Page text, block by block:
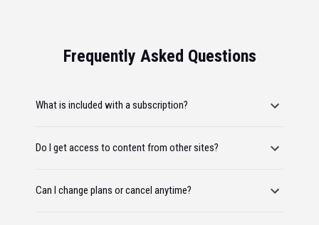
Frequently Asked Questions
What is included with a subscription?
Do I get access to content from other sites?
Can I change plans or cancel anytime?